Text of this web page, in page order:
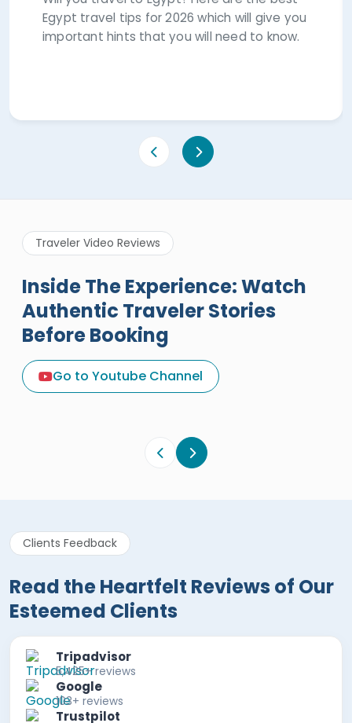
Egypt travel tips for 2026 which will give you
important hints that you will need to know.
Traveler Video Reviews
Inside The Experience: Watch
Authentic Traveler Stories
Before Booking
Go to Youtube Channel
A Great Holiday Reivew About
Egypt Tours Portal
Egypt Tours Portal
Clients Feedback
Read the Heartfelt Reviews of Our
Esteemed Clients
Tripadvisor
5,425+ reviews
Google
103+ reviews
Trustpilot